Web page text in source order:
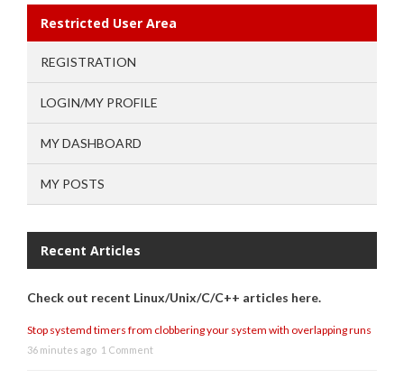
Restricted User Area
REGISTRATION
LOGIN/MY PROFILE
MY DASHBOARD
MY POSTS
Recent Articles
Check out recent Linux/Unix/C/C++ articles here.
Stop systemd timers from clobbering your system with overlapping runs
36 minutes ago 1 Comment